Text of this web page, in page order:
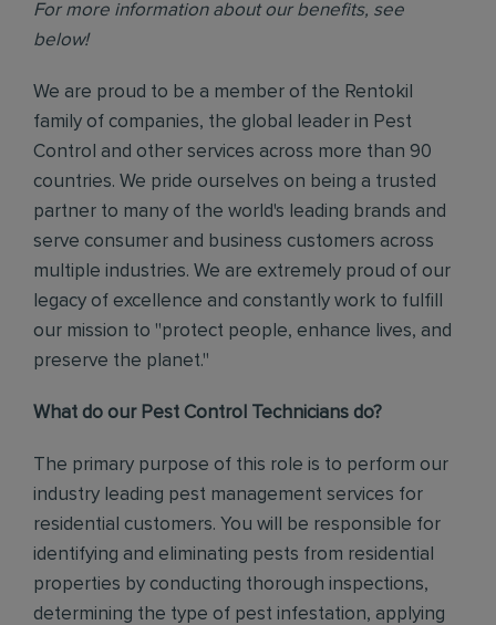
For more information about our benefits, see
below!
We are proud to be a member of the Rentokil
family of companies, the global leader in Pest
Control and other services across more than 90
countries. We pride ourselves on being a trusted
partner to many of the world's leading brands and
serve consumer and business customers across
multiple industries. We are extremely proud of our
legacy of excellence and constantly work to fulfill
our mission to "protect people, enhance lives, and
preserve the planet."
What do our Pest Control Technicians do?
The primary purpose of this role is to perform our
industry leading pest management services for
residential customers. You will be responsible for
identifying and eliminating pests from residential
properties by conducting thorough inspections,
determining the type of pest infestation, applying